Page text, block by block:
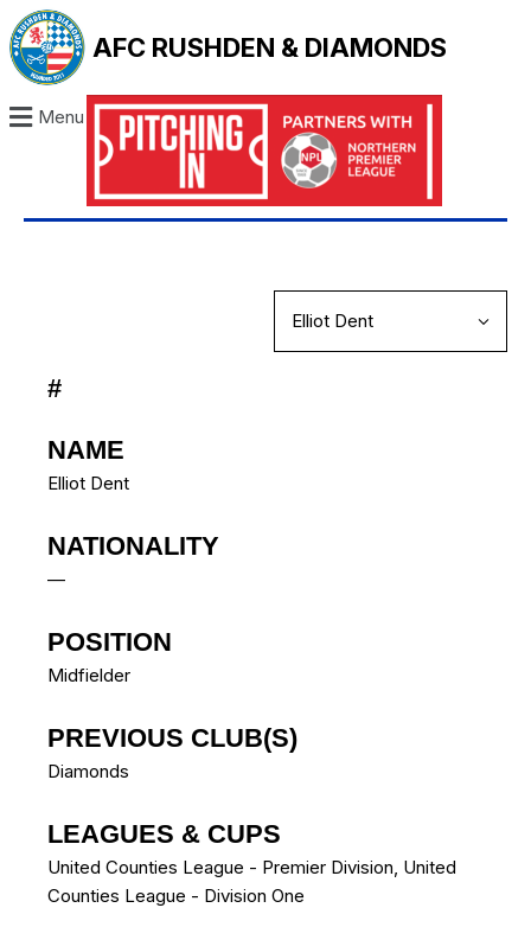
AFC RUSHDEN & DIAMONDS
Menu
#
NAME
Elliot Dent
NATIONALITY
—
POSITION
Midfielder
PREVIOUS CLUB(S)
Diamonds
LEAGUES & CUPS
United Counties League - Premier Division, United
Counties League - Division One